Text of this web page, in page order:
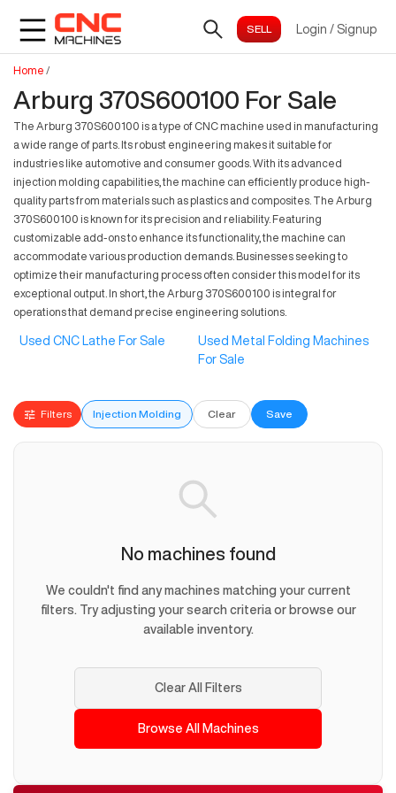
Login / Signup
Home /
Arburg 370S600100 For Sale
The Arburg 370S600100 is a type of CNC machine used in manufacturing
a wide range of parts. Its robust engineering makes it suitable for
industries like automotive and consumer goods. With its advanced
injection molding capabilities, the machine can efficiently produce high-
quality parts from materials such as plastics and composites. The Arburg
370S600100 is known for its precision and reliability. Featuring
customizable add-ons to enhance its functionality, the machine can
accommodate various production demands. Businesses seeking to
optimize their manufacturing process often consider this model for its
exceptional output. In short, the Arburg 370S600100 is integral for
operations that demand precise engineering solutions.
Used CNC Lathe For Sale
Used Metal Folding Machines
For Sale
Filters Injection Molding Clear Save
No machines found
We couldn't find any machines matching your current
filters. Try adjusting your search criteria or browse our
available inventory.
Clear All Filters
Browse All Machines